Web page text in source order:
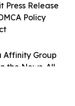
Affinity Group
the News. All
Press Release
Policy